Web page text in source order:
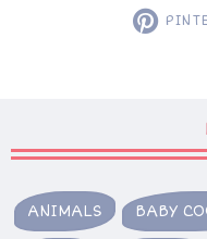
ANIMALS BABY